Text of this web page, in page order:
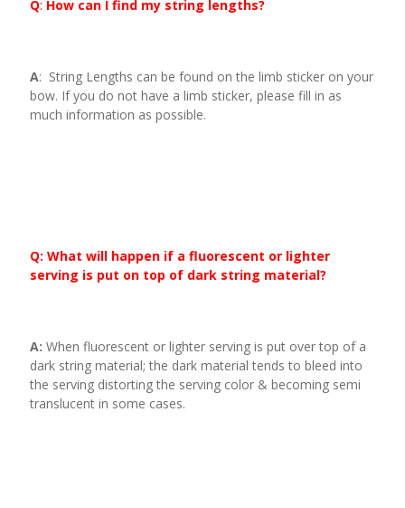
Q: How can I find my string lengths?
A: String Lengths can be found on the limb sticker on your
bow. If you do not have a limb sticker, please fill in as
much information as possible.
Q: What will happen if a fluorescent or lighter
serving is put on top of dark string material?
A: When fluorescent or lighter serving is put over top of a
dark string material; the dark material tends to bleed into
the serving distorting the serving color & becoming semi
translucent in some cases.